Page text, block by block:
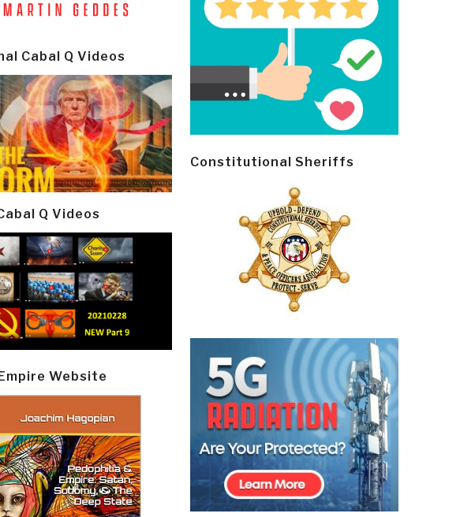
Cabal Q Videos
Q Videos
Website
Constitutional Sheriffs